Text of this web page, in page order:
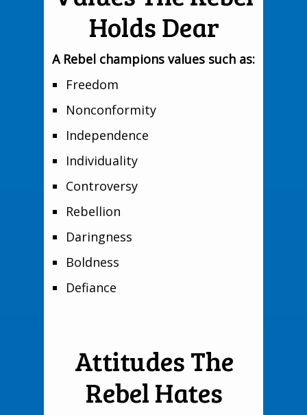
Holds Dear
A Rebel champions values such as:
Freedom
Nonconformity
Independence
Individuality
Controversy
Rebellion
Daringness
Boldness
Defiance
Attitudes The
Rebel Hates